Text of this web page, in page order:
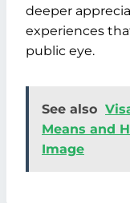
deeper
experiences
public eye.
See also
Means and
Image